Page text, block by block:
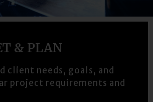
& PLAN
client needs, goals, and
project requirements and